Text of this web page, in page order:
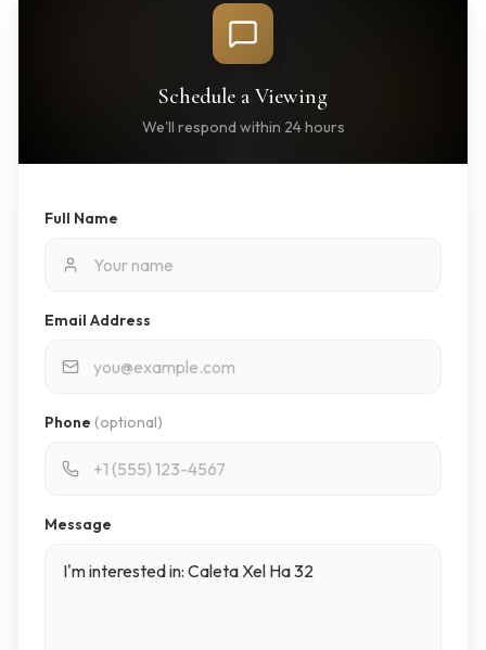
Schedule a Viewing
We'll respond within 24 hours
Full Name
Email Address
Phone (optional)
Message